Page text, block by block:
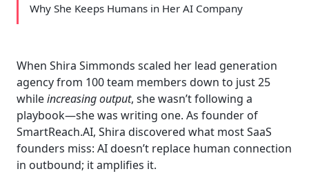
Why She Keeps Humans in Her AI Company
When Shira Simmonds scaled her lead generation
agency from 100 team members down to just 25
whileincreasing output, she wasn’t following a
playbook—she was writing one. As founder of
SmartReach.AI, Shira discovered what most SaaS
founders miss: AI doesn’t replace human connection
in outbound; it amplifies it.